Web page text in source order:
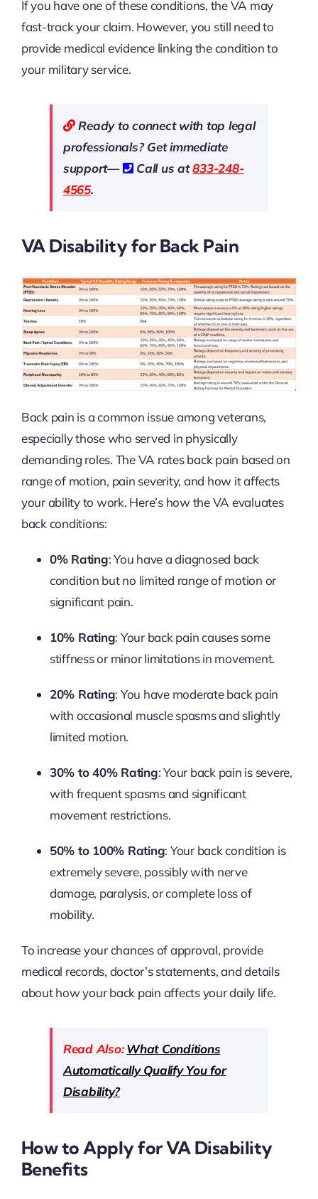
If you have one of these conditions, the VA may
fast-track your claim. However, you still need to
provide medical evidence linking the condition to
your military service.
Ready to connect with top legal
professionals? Get immediate
support—
Call us at833-248-
4565.
VA Disability for Back Pain
Back pain is a common issue among veterans,
especially those who served in physically
demanding roles. The VA rates back pain based on
range of motion, pain severity, and how it affects
your ability to work. Here’s how the VA evaluates
back conditions:
0% Rating: You have a diagnosed back
condition but no limited range of motion or
significant pain.
10% Rating: Your back pain causes some
stiffness or minor limitations in movement.
20% Rating: You have moderate back pain
with occasional muscle spasms and slightly
limited motion.
30% to 40% Rating: Your back pain is severe,
with frequent spasms and significant
movement restrictions.
50% to 100% Rating: Your back condition is
extremely severe, possibly with nerve
damage, paralysis, or complete loss of
mobility.
To increase your chances of approval, provide
medical records, doctor’s statements, and details
about how your back pain affects your daily life.
Read Also: What Conditions
Automatically Qualify You for
Disability?
How to Apply for VA Disability
Benefits